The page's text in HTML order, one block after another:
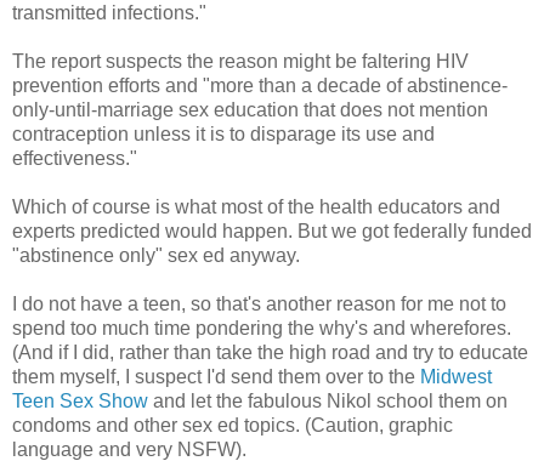
transmitted infections."
The report suspects the reason might be faltering HIV
prevention efforts and "more than a decade of abstinence-
only-until-marriage sex education that does not mention
contraception unless it is to disparage its use and
effectiveness."
Which of course is what most of the health educators and
experts predicted would happen. But we got federally funded
"abstinence only" sex ed anyway.
I do not have a teen, so that's another reason for me not to
spend too much time pondering the why's and wherefores.
(And if I did, rather than take the high road and try to educate
them myself, I suspect I'd send them over to the Midwest
Teen Sex Show and let the fabulous Nikol school them on
condoms and other sex ed topics. (Caution, graphic
language and very NSFW).